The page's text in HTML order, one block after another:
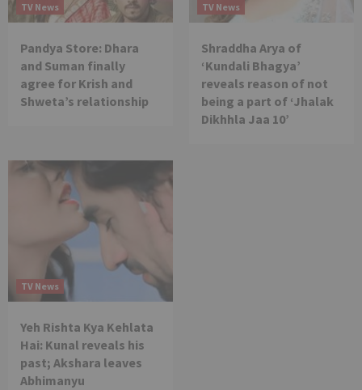
TV News
Pandya Store: Dhara
and Suman finally
agree for Krish and
Shweta’s relationship
TV News
Shraddha Arya of
‘Kundali Bhagya’
reveals reason of not
being a part of ‘Jhalak
Dikhhla Jaa 10’
TV News
Yeh Rishta Kya Kehlata
Hai: Kunal reveals his
past; Akshara leaves
Abhimanyu